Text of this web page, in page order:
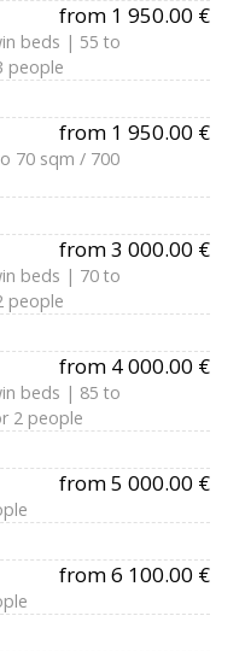
from 1 950.00 €
beds | 55 to
people
from 1 950.00 €
70 sqm / 700
from 3 000.00 €
beds | 70 to
people
from 4 000.00 €
beds | 85 to
2 people
from 5 000.00 €
from 6 100.00 €